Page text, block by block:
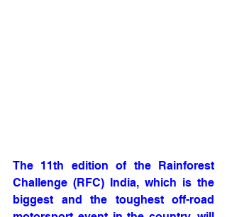
The 11th edition of the Rainforest
Challenge (RFC) India, which is the
biggest and the toughest off-road